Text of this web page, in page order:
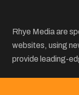
Rhye Media are
websites, using
provide leading-